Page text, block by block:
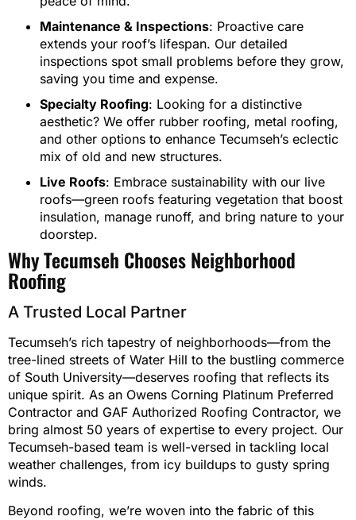
Maintenance & Inspections: Proactive care
extends your roof’s lifespan. Our detailed
inspections spot small problems before they grow,
saving you time and expense.
Specialty Roofing: Looking for a distinctive
aesthetic? We offer rubber roofing, metal roofing,
and other options to enhance Tecumseh’s eclectic
mix of old and new structures.
Live Roofs: Embrace sustainability with our live
roofs—green roofs featuring vegetation that boost
insulation, manage runoff, and bring nature to your
doorstep.
Why Tecumseh Chooses Neighborhood
Roofing
A Trusted Local Partner
Tecumseh’s rich tapestry of neighborhoods—from the
tree-lined streets of Water Hill to the bustling commerce
of South University—deserves roofing that reflects its
unique spirit. As an Owens Corning Platinum Preferred
Contractor and GAF Authorized Roofing Contractor, we
bring almost 50 years of expertise to every project. Our
Tecumseh-based team is well-versed in tackling local
weather challenges, from icy buildups to gusty spring
winds.
Beyond roofing, we’re woven into the fabric of this